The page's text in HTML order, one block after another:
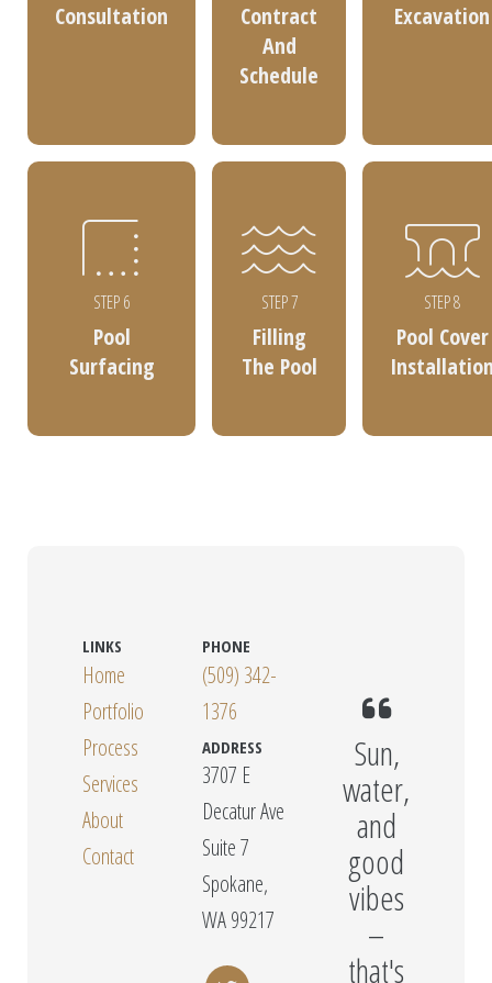
Consultation
Contract
And
Schedule
Excavation
STEP 6
Pool
Surfacing
STEP 7
Filling
The Pool
STEP 8
Pool Cover
LINKS
Home
Portfolio
Process
Services
About
Contact
PHONE
(509) 342-
1376
ADDRESS
3707 E
Decatur Ave
Suite 7
Spokane,
WA 99217
Sun,
water,
and
good
vibes
–
that's